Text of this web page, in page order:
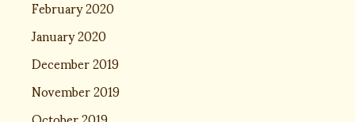
February 2020
January 2020
December 2019
November 2019